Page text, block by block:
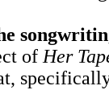
of Her